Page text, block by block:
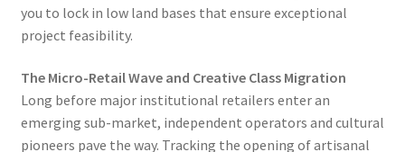
you to lock in low land bases that ensure exceptional
project feasibility.
The Micro-Retail Wave and Creative Class Migration
Long before major institutional retailers enter an
emerging sub-market, independent operators and cultural
pioneers pave the way. Tracking the opening of artisanal